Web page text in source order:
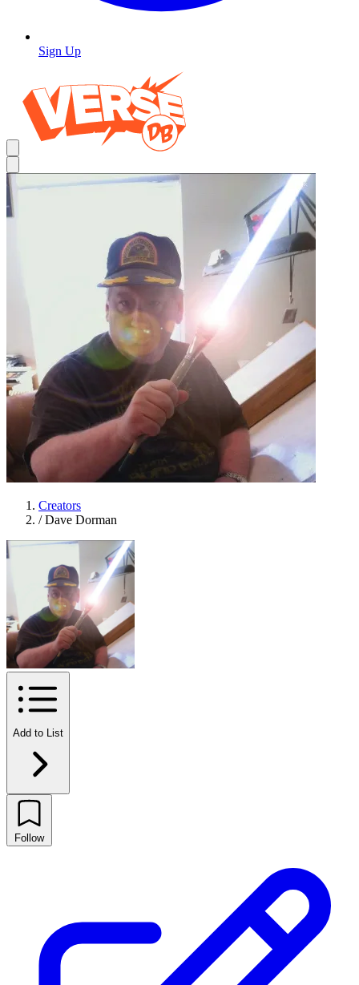
Sign Up
Creators
/ Dave Dorman
Add to List
Follow